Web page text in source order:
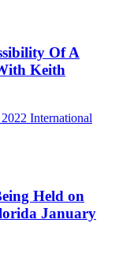
Of A
Keith
International
Held on
January